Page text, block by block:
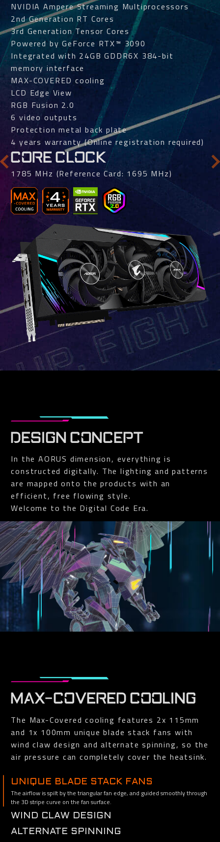
NVIDIA Ampere Streaming Multiprocessors
2nd Generation RT Cores
3rd Generation Tensor Cores
Powered by GeForce RTX™ 3090
Integrated with 24GB GDDR6X 384-bit
memory interface
MAX-COVERED cooling
LCD Edge View
RGB Fusion 2.0
6 video outputs
Protection metal back plate
4 years warranty (Online registration required)
CORE CLOCK
1785 MHz (Reference Card: 1695 MHz)
DESIGN CONCEPT
In the AORUS dimension, everything is
constructed digitally. The lighting and patterns
are mapped onto the products with an
efficient, free flowing style.
Welcome to the Digital Code Era.
MAX-COVERED COOLING
The Max-Covered cooling features 2x 115mm
and 1x 100mm unique blade stack fans with
wind claw design and alternate spinning, so the
air pressure can completely cover the heatsink.
UNIQUE BLADE STACK FANS
The airflow is spilt by the triangular fan edge, and guided smoothly through
the 3D stripe curve on the fan surface.
WIND CLAW DESIGN
Reinforce and channel the airflow to completely cover the heat sink.
ALTERNATE SPINNING